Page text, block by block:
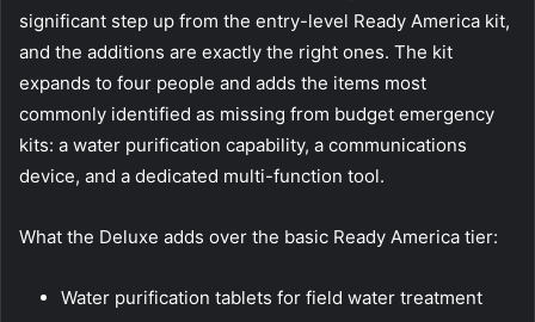
significant step up from the entry-level Ready America kit,
and the additions are exactly the right ones. The kit
expands to four people and adds the items most
commonly identified as missing from budget emergency
kits: a water purification capability, a communications
device, and a dedicated multi-function tool.
What the Deluxe adds over the basic Ready America tier:
Water purification tablets for field water treatment